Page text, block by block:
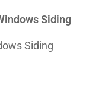
Siding
Siding